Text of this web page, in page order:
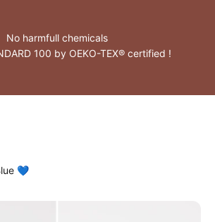
No harmfull chemicals
100 by OEKO-TEX® certified !